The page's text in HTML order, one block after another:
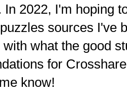
In 2022, I'm hoping
sources I've
with what the good
for
know!